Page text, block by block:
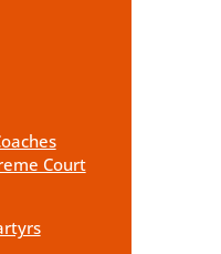
Court